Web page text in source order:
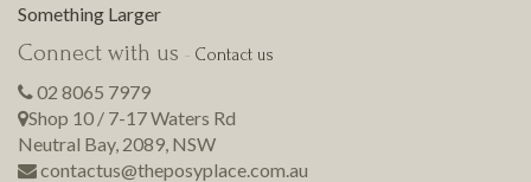
Something Larger
Connect with us - Contact us
02 8065 7979
Shop 10 / 7-17 Waters Rd
Neutral Bay, 2089, NSW
contactus@theposyplace.com.au